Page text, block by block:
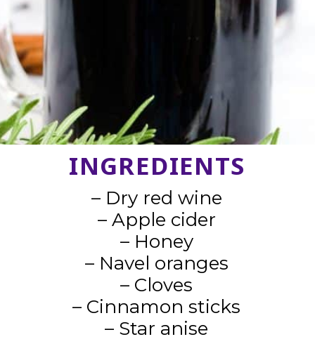
INGREDIENTS
– Dry red wine
– Apple cider
– Honey
– Navel oranges
– Cloves
– Cinnamon sticks
– Star anise